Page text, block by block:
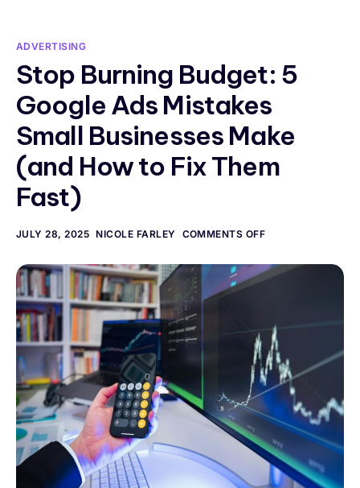
ADVERTISING
Stop Burning Budget: 5
Google Ads Mistakes
Small Businesses Make
(and How to Fix Them
Fast)
JULY 28, 2025 NICOLE FARLEY COMMENTS OFF